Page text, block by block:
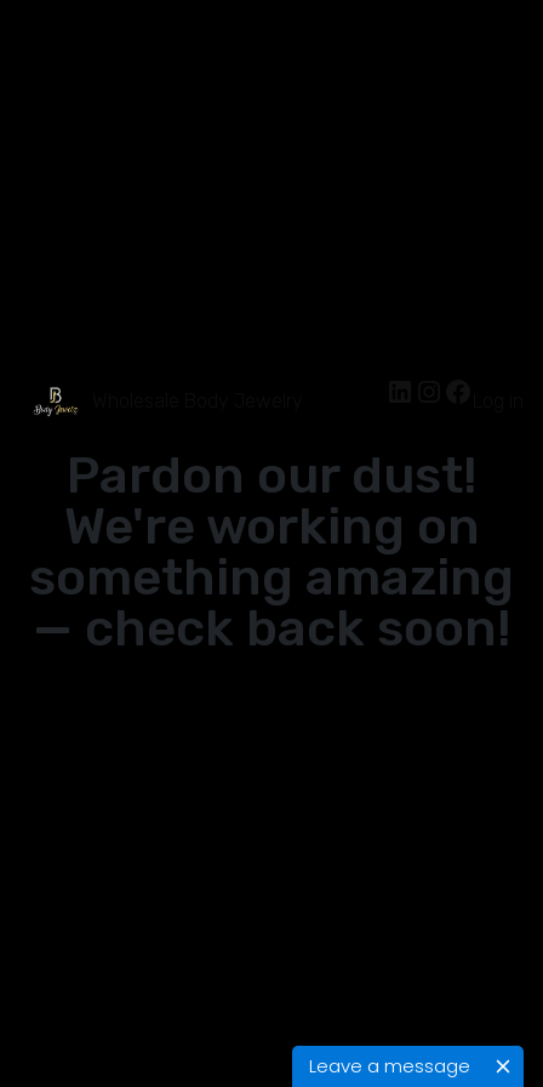
Leave a message
Pardon our dust!
We're working on
something amazing
— check back soon!